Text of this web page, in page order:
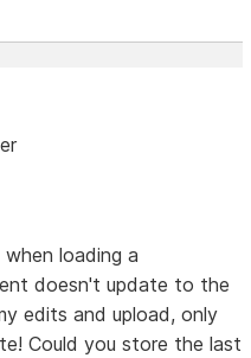
loading a
doesn't update to the
edits and upload, only
Could you store the last